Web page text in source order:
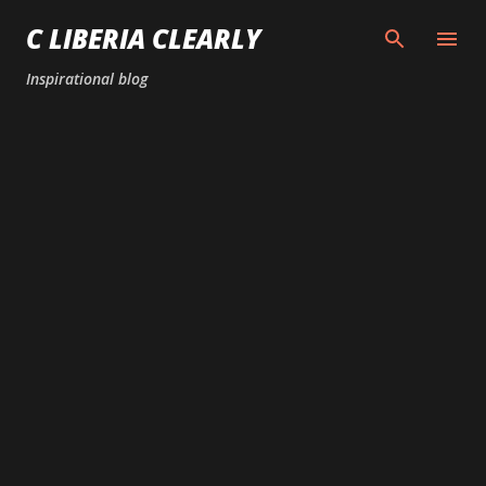
Skip to main content
C LIBERIA CLEARLY
Inspirational blog